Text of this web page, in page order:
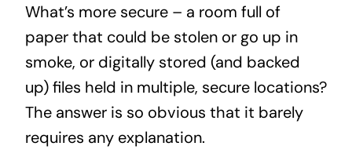
What’s more secure – a room full of
paper that could be stolen or go up in
smoke, or digitally stored (and backed
up) files held in multiple, secure locations?
The answer is so obvious that it barely
requires any explanation.